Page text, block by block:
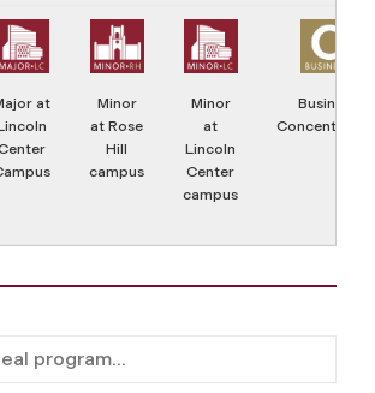
at
Minor
at Rose
Hill
campus
Minor
at
Lincoln
Center
campus
Business